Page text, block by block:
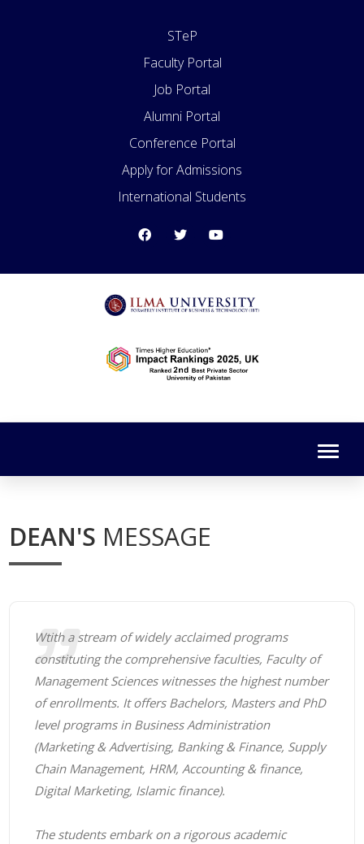
STeP
Faculty Portal
Job Portal
Alumni Portal
Conference Portal
Apply for Admissions
International Students
DEAN'S MESSAGE
Wtith a stream of widely acclaimed programs
constituting the comprehensive faculties, Faculty of
Management Sciences witnesses the highest number
of enrollments. It offers Bachelors, Masters and PhD
level programs in Business Administration
(Marketing & Advertising, Banking & Finance, Supply
Chain Management, HRM, Accounting & finance,
Digital Marketing, Islamic finance).
The students embark on a rigorous academic